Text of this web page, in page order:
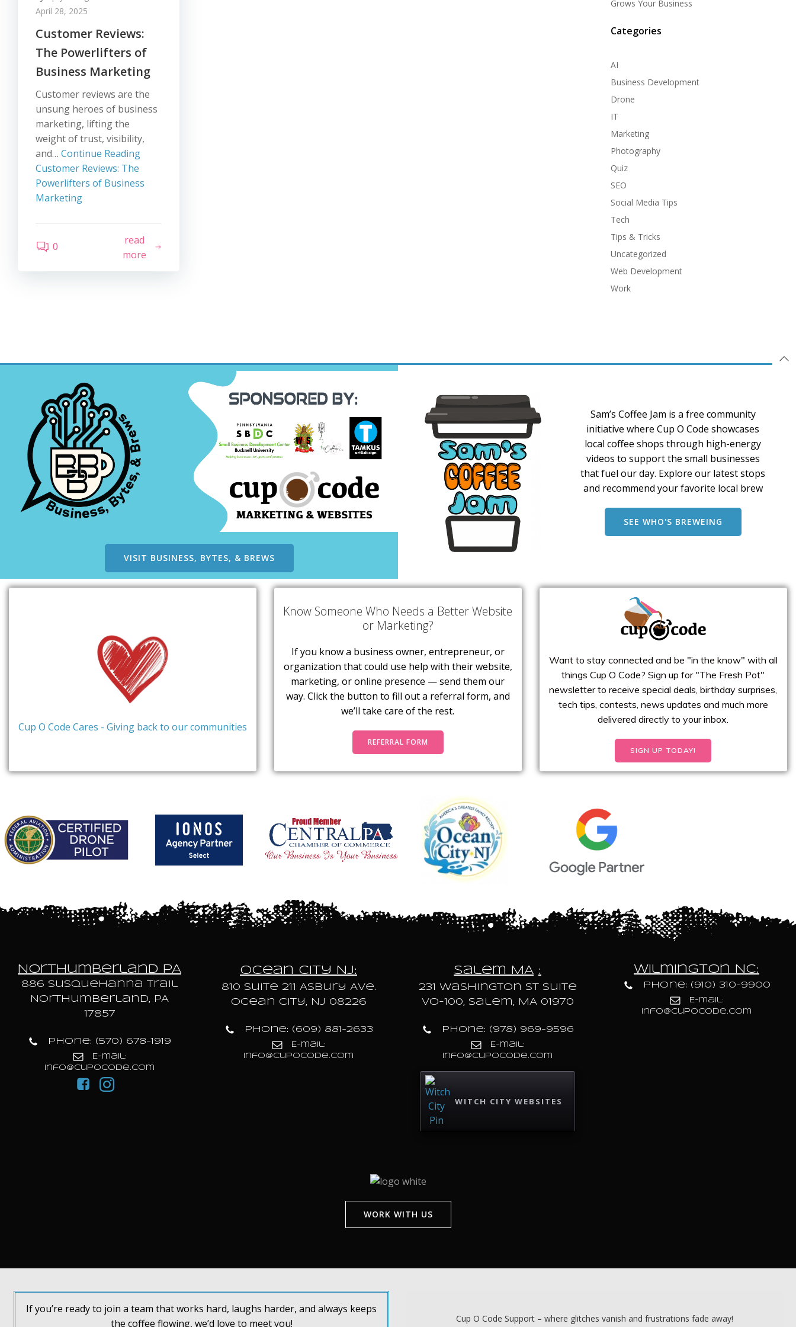
April 28, 2025
Customer Reviews:
The Powerlifters of
Business Marketing
Customer reviews are the
unsung heroes of business
marketing, lifting the
weight of trust, visibility,
and… Continue Reading
Customer Reviews: The
Powerlifters of Business
Marketing
0
read
more
Grows Your Business
Categories
AI
Business Development
Drone
IT
Marketing
Photography
Quiz
SEO
Social Media Tips
Tech
Tips & Tricks
Uncategorized
Web Development
Work
VISIT BUSINESS, BYTES, & BREWS
Sam’s Coffee Jam is a free community
initiative where Cup O Code showcases
local coffee shops through high-energy
videos to support the small businesses
that fuel our day. Explore our latest stops
and recommend your favorite local brew
SEE WHO'S BREWEING
Cup O Code Cares - Giving back to our communities
Know Someone Who Needs a Better Website
or Marketing?
If you know a business owner, entrepreneur, or
organization that could use help with their website,
marketing, or online presence — send them our
way. Click the button to fill out a referral form, and
we’ll take care of the rest.
REFERRAL FORM
Want to stay connected and be "in the know" with all
things Cup O Code? Sign up for "The Fresh Pot"
newsletter to receive special deals, birthday surprises,
tech tips, contests, news updates and much more
delivered directly to your inbox.
SIGN UP TODAY!
Northumberland PA
886 Susquehanna trail
Northumberland, PA
17857
Phone: (570) 678-1919
E-mail:
info@cupocode.com
Ocean City NJ:
810 Suite 211 Asbury Ave.
Ocean City, NJ 08226
Phone: (609) 881-2633
E-mail:
info@cupocode.com
Salem MA :
231 Washington St Suite
VO-100, Salem, MA 01970
Phone: (978) 969-9596
E-mail:
info@cupocode.com
WITCH CITY WEBSITES
Wilmington NC:
Phone: (910) 310-9900
E-mail:
info@cupocode.com
WORK WITH US
If you’re ready to join a team that works hard, laughs harder, and always keeps
the coffee flowing, we’d love to meet you!
Cup O Code Support – where glitches vanish and frustrations fade away!